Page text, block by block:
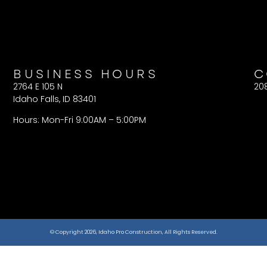
BUSINESS HOURS
2764 E 105 N
Idaho Falls, ID 83401
Hours: Mon-Fri 9:00AM – 5:00PM
© Copyright 2026, Idaho Pro Construction, All Rights Reserved.